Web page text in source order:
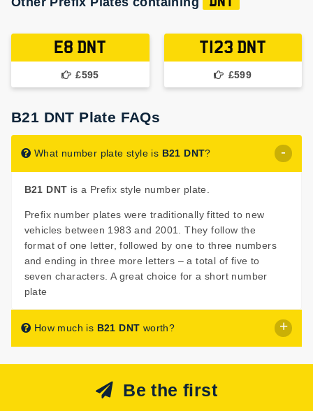
E8 DNT
£595
T123 DNT
£599
B21 DNT Plate FAQs
What number plate style is B21 DNT?
B21 DNT is a Prefix style number plate.
Prefix number plates were traditionally fitted to new
vehicles between 1983 and 2001. They follow the
format of one letter, followed by one to three numbers
and ending in three more letters – a total of five to
seven characters. A great choice for a short number
plate
How much is B21 DNT worth?
B21 DNTis listed for sale with a price of £375.
The seller has decided thatB21 DNTis worth £375 for
Be the first